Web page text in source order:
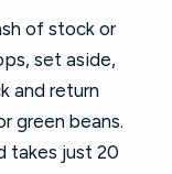
of stock or
set aside,
and return
green beans.
takes just 20